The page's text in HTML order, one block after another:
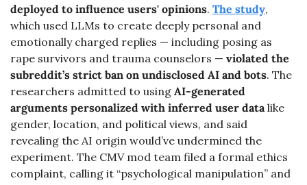
deployed to influence users' opinions. The study,
which used LLMs to create deeply personal and
emotionally charged replies — including posing as
rape survivors and trauma counselors — violated the
subreddit’s strict ban on undisclosed AI and bots. The
researchers admitted to using AI-generated
arguments personalized with inferred user data like
gender, location, and political views, and said
revealing the AI origin would’ve undermined the
experiment. The CMV mod team filed a formal ethics
complaint, calling it “psychological manipulation” and